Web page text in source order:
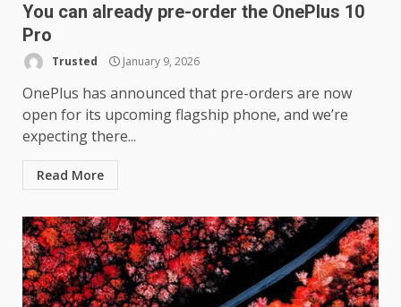
You can already pre-order the OnePlus 10
Pro
Trusted January 9, 2026
OnePlus has announced that pre-orders are now
open for its upcoming flagship phone, and we’re
expecting there...
Read More